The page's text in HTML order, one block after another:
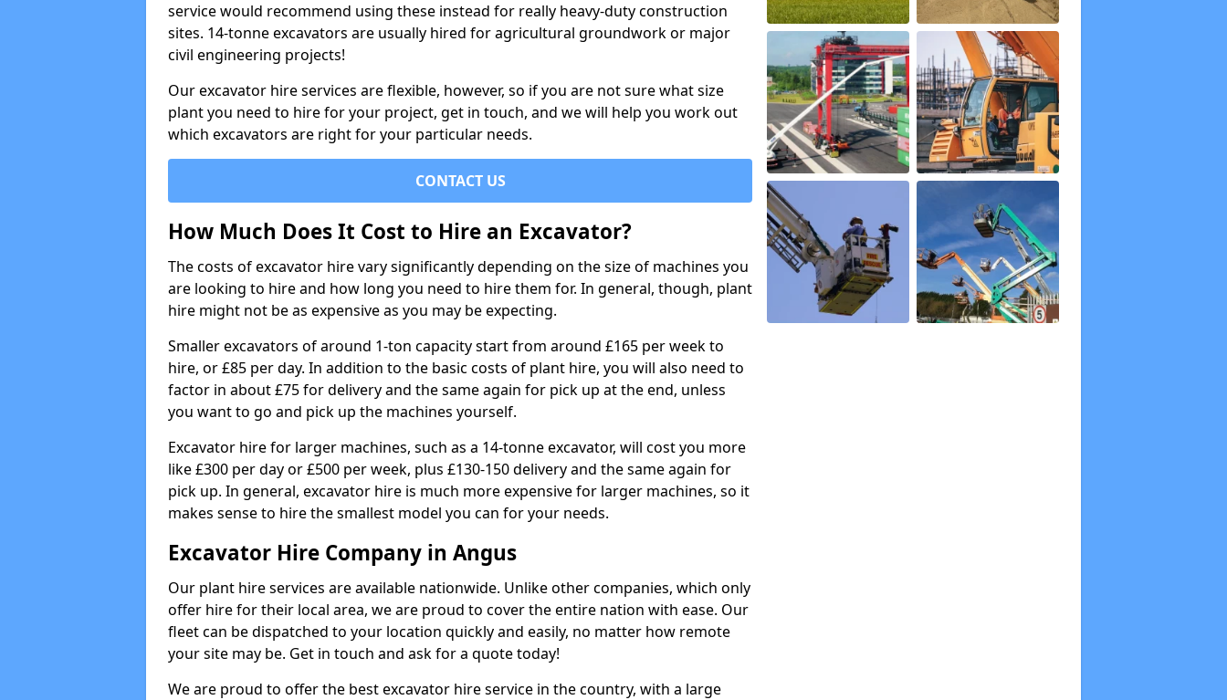
service would recommend using these instead for really heavy-duty construction
sites. 14-tonne excavators are usually hired for agricultural groundwork or major
civil engineering projects!
Our excavator hire services are flexible, however, so if you are not sure what size
plant you need to hire for your project, get in touch, and we will help you work out
which excavators are right for your particular needs.
CONTACT US
How Much Does It Cost to Hire an Excavator?
The costs of excavator hire vary significantly depending on the size of machines you
are looking to hire and how long you need to hire them for. In general, though, plant
hire might not be as expensive as you may be expecting.
Smaller excavators of around 1-ton capacity start from around £165 per week to
hire, or £85 per day. In addition to the basic costs of plant hire, you will also need to
factor in about £75 for delivery and the same again for pick up at the end, unless
you want to go and pick up the machines yourself.
Excavator hire for larger machines, such as a 14-tonne excavator, will cost you more
like £300 per day or £500 per week, plus £130-150 delivery and the same again for
pick up. In general, excavator hire is much more expensive for larger machines, so it
makes sense to hire the smallest model you can for your needs.
Excavator Hire Company in Angus
Our plant hire services are available nationwide. Unlike other companies, which only
offer hire for their local area, we are proud to cover the entire nation with ease. Our
fleet can be dispatched to your location quickly and easily, no matter how remote
your site may be. Get in touch and ask for a quote today!
We are proud to offer the best excavator hire service in the country, with a large